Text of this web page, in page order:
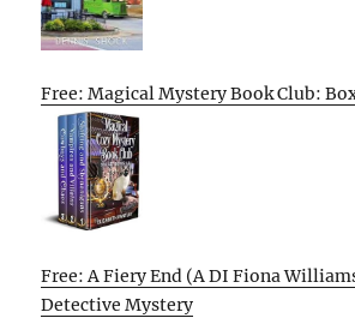
Free: Magical Mystery Book Club:
Free: A Fiery End (A DI Fiona
Detective Mystery